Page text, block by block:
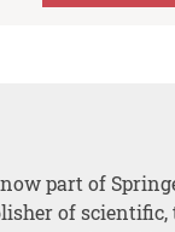
part of
of scientific,